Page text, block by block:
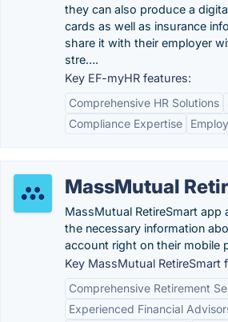
they can also produce a
cards as well as insurance
share it with their employer
stre….
Key EF-myHR features:
Comprehensive HR Solutions
Compliance Expertise
MassMutual
MassMutual RetireSmart app
the necessary information
account right on their mobile
Key MassMutual RetireSmart
Comprehensive Retirement
Experienced Financial